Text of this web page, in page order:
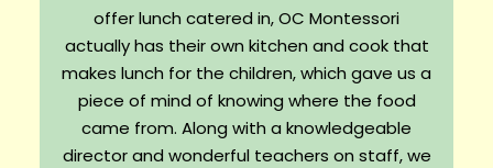
offer lunch catered in, OC Montessori
actually has their own kitchen and cook that
makes lunch for the children, which gave us a
piece of mind of knowing where the food
came from. Along with a knowledgeable
director and wonderful teachers on staff, we